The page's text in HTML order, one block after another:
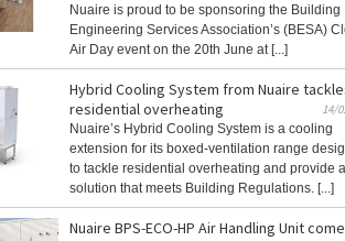
Nuaire is proud to be sponsoring the Building
Engineering Services Association’s (BESA)
Air Day event on the 20th June at [...]
Hybrid Cooling System from Nuaire
residential overheating
14/
Nuaire’s Hybrid Cooling System is a cooling
extension for its boxed-ventilation range
to tackle residential overheating and provide a
solution that meets Building Regulations. [...]
Nuaire BPS-ECO-HP Air Handling Unit